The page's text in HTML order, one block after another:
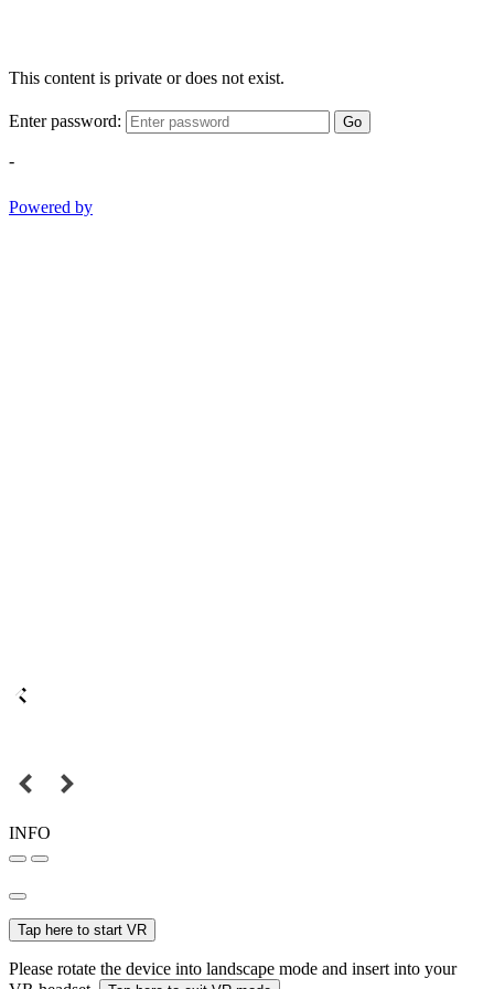
This content is private or does not exist.
Enter password: Go
-
Powered by
INFO
Tap here to start VR
Please rotate the device into landscape mode and insert into your